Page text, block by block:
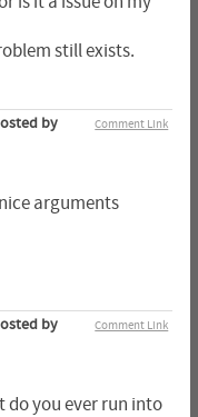
still exists.
Comment Link
by
arguments
Comment Link
by
do you ever run into